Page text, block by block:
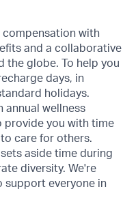
with
and a collaborative
the globe. To help you
days, in
holidays.
annual wellness
provide you with time
care for others.
aside time during
diversity. We're
support everyone in